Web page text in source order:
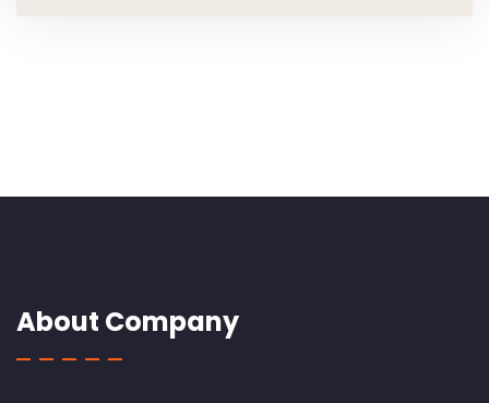
About Company